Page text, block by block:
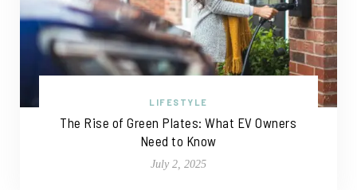
LIFESTYLE
The Rise of Green Plates: What EV Owners
Need to Know
July 2, 2025